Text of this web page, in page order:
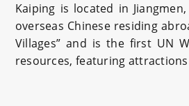
Kaiping is located in
overseas Chinese residing
Villages” and is the first UN
resources, featuring